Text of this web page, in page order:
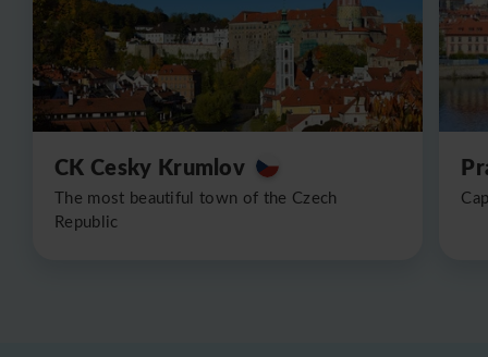
CK Cesky Krumlov
The most beautiful town of the Czech
Republic